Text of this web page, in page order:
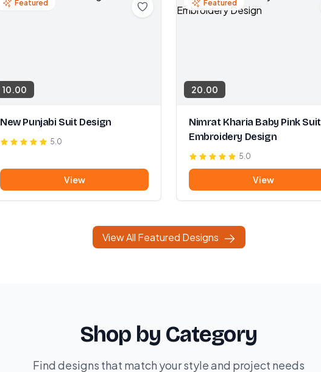
Featured
10.00
New Punjabi Suit Design
5.0
View
Featured
20.00
Nimrat Kharia Baby Pink Suit
Embroidery Design
5.0
View
View All Featured Designs
Shop by Category
Find designs that match your style and project needs